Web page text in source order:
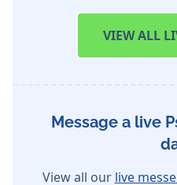
VIEWALL
Message a live
View all our live